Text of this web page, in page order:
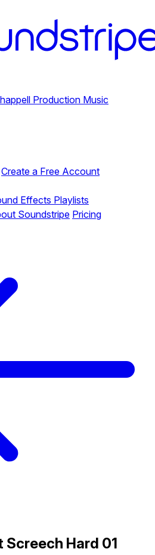
Production Music
Create a Free Account
Effects Playlists
Soundstripe Pricing
Screech Hard 01